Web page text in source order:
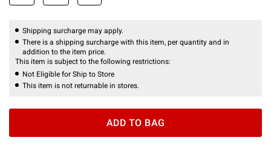
Shipping surcharge may apply.
There is a shipping surcharge with this item, per quantity and in
addition to the item price.
This item is subject to the following restrictions:
Not Eligible for Ship to Store
This item is not returnable in stores.
ADD TO BAG